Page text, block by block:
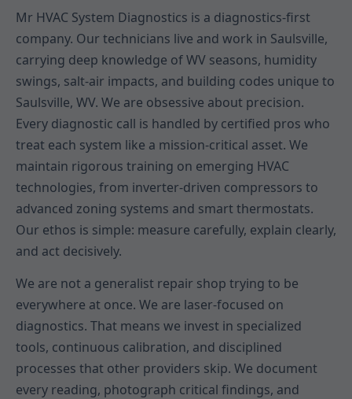
Mr HVAC System Diagnostics is a diagnostics-first
company. Our technicians live and work in Saulsville,
carrying deep knowledge of WV seasons, humidity
swings, salt-air impacts, and building codes unique to
Saulsville, WV. We are obsessive about precision.
Every diagnostic call is handled by certified pros who
treat each system like a mission-critical asset. We
maintain rigorous training on emerging HVAC
technologies, from inverter-driven compressors to
advanced zoning systems and smart thermostats.
Our ethos is simple: measure carefully, explain clearly,
and act decisively.
We are not a generalist repair shop trying to be
everywhere at once. We are laser-focused on
diagnostics. That means we invest in specialized
tools, continuous calibration, and disciplined
processes that other providers skip. We document
every reading, photograph critical findings, and